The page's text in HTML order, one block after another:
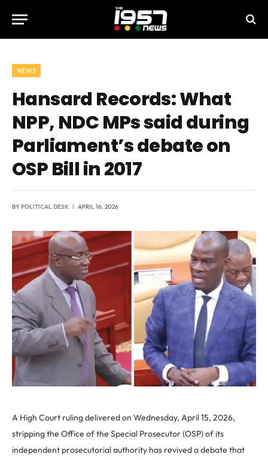
NEWS
Hansard Records: What
NPP, NDC MPs said during
Parliament’s debate on
OSP Bill in 2017
BYPOLITICAL DESK APRIL 16, 2026
A High Court ruling delivered on Wednesday, April 15, 2026,
stripping the Office of the Special Prosecutor (OSP) of its
independent prosecutorial authority has revived a debate that